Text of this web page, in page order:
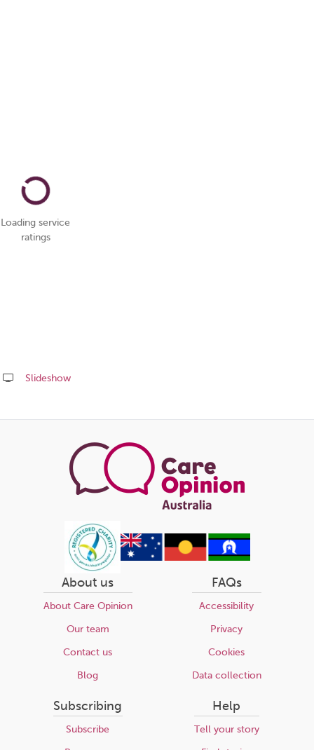
Loading service
ratings
Slideshow
this
About us
About Care Opinion
Our team
Contact us
Blog
FAQs
Accessibility
Privacy
Cookies
Data collection
Subscribing
Subscribe
Help
Tell your story